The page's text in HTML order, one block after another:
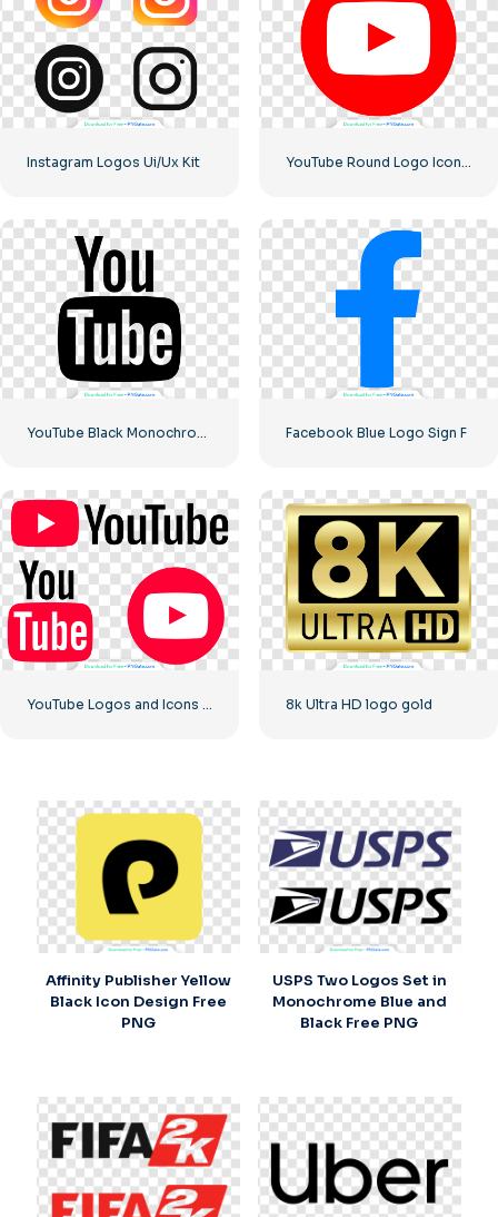
Instagram Logos Ui/Ux Kit YouTube Round Logo Icon Red Play Free PNG Download
YouTube Black Monochrome Logo Icon – Free PNG Download Facebook Blue Logo Sign F
8k Ultra HD logo gold
Affinity Publisher Yellow
Black Icon Design Free
PNG
USPS Two Logos Set in
Monochrome Blue and
Black Free PNG